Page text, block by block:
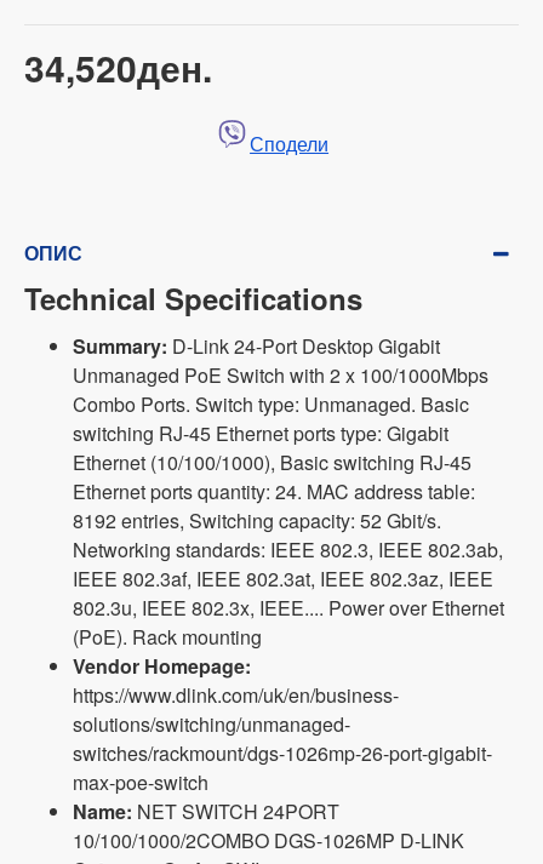
34,520ден.
Сподели
ОПИС
Technical Specifications
Summary: D-Link 24-Port Desktop Gigabit
Unmanaged PoE Switch with 2 x 100/1000Mbps
Combo Ports. Switch type: Unmanaged. Basic
switching RJ-45 Ethernet ports type: Gigabit
Ethernet (10/100/1000), Basic switching RJ-45
Ethernet ports quantity: 24. MAC address table:
8192 entries, Switching capacity: 52 Gbit/s.
Networking standards: IEEE 802.3, IEEE 802.3ab,
IEEE 802.3af, IEEE 802.3at, IEEE 802.3az, IEEE
802.3u, IEEE 802.3x, IEEE.... Power over Ethernet
(PoE). Rack mounting
Vendor Homepage:
https://www.dlink.com/uk/en/business-
solutions/switching/unmanaged-
switches/rackmount/dgs-1026mp-26-port-gigabit-
max-poe-switch
Name: NET SWITCH 24PORT
10/100/1000/2COMBO DGS-1026MP D-LINK